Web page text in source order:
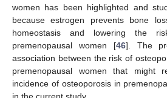
women has been highlighted and
because estrogen prevents bone
homeostasis and lowering the
premenopausal women [46]. The
association between the risk of
premenopausal women that might
incidence of osteoporosis in
in the current study.